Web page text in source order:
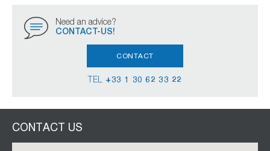
Need an advice?
CONTACT-US!
CONTACT
TEL +33 1 30 62 33 22
CONTACT US